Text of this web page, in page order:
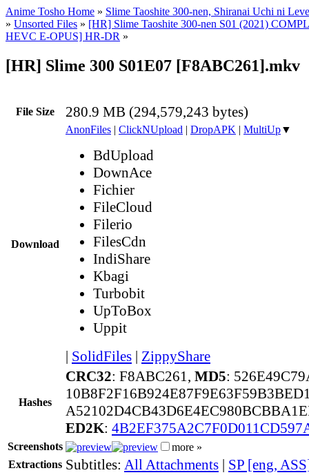
Anime Tosho Home » Slime Taoshite 300-nen, Shiranai Uchi ni
» Unsorted Files » [HR] Slime Taoshite 300-nen S01 (2021)
HEVC E-OPUS] HR-DR »
[HR] Slime 300 S01E07 [F8ABC261].mkv
File Size 280.9 MB (294,579,243 bytes)
Download
AnonFiles | ClickNUpload | DropAPK | MultiUp▼
BdUpload
DownAce
Fichier
FileCloud
Filerio
FilesCdn
IndiShare
Kbagi
Turbobit
UpToBox
Uppit
| SolidFiles | ZippyShare
Hashes
CRC32: F8ABC261, MD5:
ED2K:
Screenshots
more »
Extractions Subtitles: All Attachments | SP [eng,